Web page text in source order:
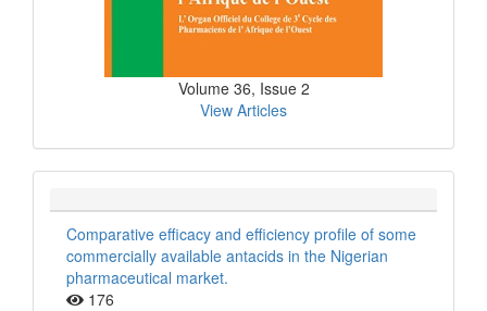
Volume 36, Issue 2
View Articles
Comparative efficacy and efficiency profile of some
commercially available antacids in the Nigerian
pharmaceutical market.
176